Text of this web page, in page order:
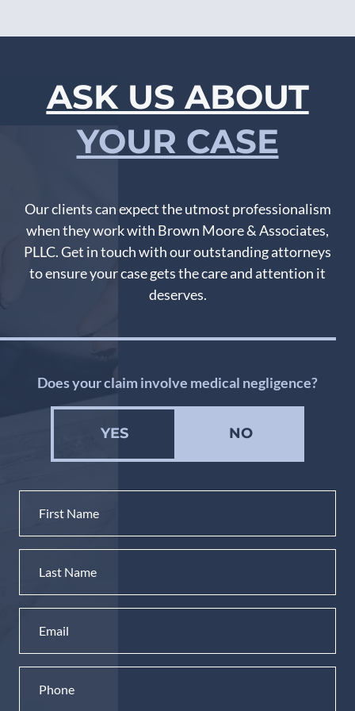
ASK US ABOUT
YOUR CASE
Our clients can expect the utmost professionalism
when they work with Brown Moore & Associates,
PLLC. Get in touch with our outstanding attorneys
to ensure your case gets the care and attention it
deserves.
Does your claim involve medical negligence?
YES NO